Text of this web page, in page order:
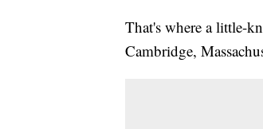
That's where a little-
Cambridge,